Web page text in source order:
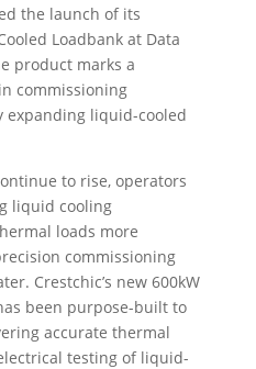
the launch of its
Loadbank at Data
product marks a
commissioning
liquid-cooled
to rise, operators
liquid cooling
loads more
commissioning
Crestchic’s new 600kW
been purpose-built to
accurate thermal
testing of liquid-